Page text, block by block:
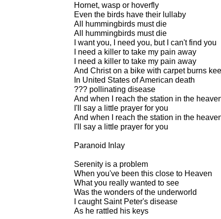
Hornet, wasp or hoverfly
Even the birds have their lullaby
All hummingbirds must die
All hummingbirds must die
I want you, I need you, but I can't find you
I need a killer to take my pain away
I need a killer to take my pain away
And Christ on a bike with carpet burns
In United States of American death
??? pollinating disease
And when I reach the station in the
I'll say a little prayer for you
And when I reach the station in the
I'll say a little prayer for you
Paranoid Inlay
Serenity is a problem
When you've been this close to Heaven
What you really wanted to see
Was the wonders of the underworld
I caught Saint Peter's disease
As he rattled his keys